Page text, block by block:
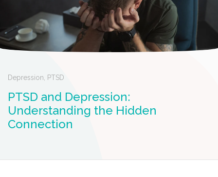
Depression PTSD
PTSD and Depression:
Understanding the Hidden
Connection